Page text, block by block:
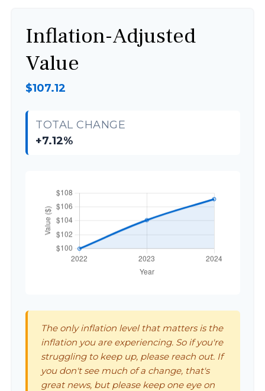
Inflation-Adjusted
Value
$107.12
TOTAL CHANGE
+7.12%
The only inflation level that matters is the
inflation you are experiencing. So if you're
struggling to keep up, please reach out. If
you don't see much of a change, that's
great news, but please keep one eye on